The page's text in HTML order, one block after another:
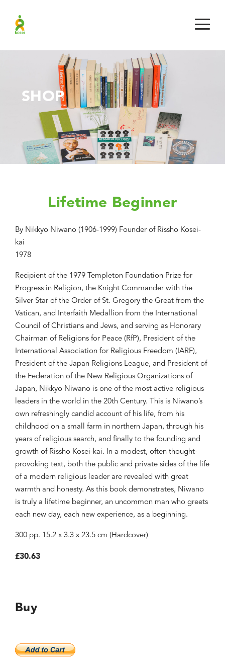
SHOP
Lifetime Beginner
By Nikkyo Niwano (1906-1999) Founder of Rissho Kosei-
kai
1978
Recipient of the 1979 Templeton Foundation Prize for
Progress in Religion, the Knight Commander with the
Silver Star of the Order of St. Gregory the Great from the
Vatican, and Interfaith Medallion from the International
Council of Christians and Jews, and serving as Honorary
Chairman of Religions for Peace (RfP), President of the
International Association for Religious Freedom (IARF),
President of the Japan Religions League, and President of
the Federation of the New Religious Organizations of
Japan, Nikkyo Niwano is one of the most active religious
leaders in the world in the 20th Century. This is Niwano’s
own refreshingly candid account of his life, from his
childhood on a small farm in northern Japan, through his
years of religious search, and finally to the founding and
growth of Rissho Kosei-kai. In a modest, often thought-
provoking text, both the public and private sides of the life
of a modern religious leader are revealed with great
warmth and honesty. As this book demonstrates, Niwano
is truly a lifetime beginner, an uncommon man who greets
each new day, each new experience, as a beginning.
300 pp. 15.2 x 3.3 x 23.5 cm (Hardcover)
£30.63
Buy